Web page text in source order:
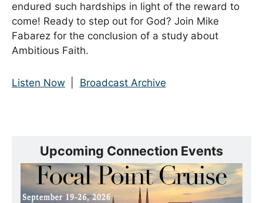
endured such hardships in light of the reward to
come! Ready to step out for God? Join Mike
Fabarez for the conclusion of a study about
Ambitious Faith.
Listen Now Broadcast Archive
Upcoming Connection Events